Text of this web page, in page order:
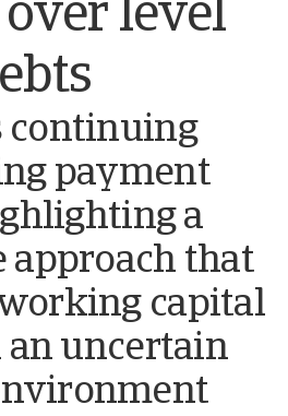
level
continuing
payment
a
approach that
capital
uncertain